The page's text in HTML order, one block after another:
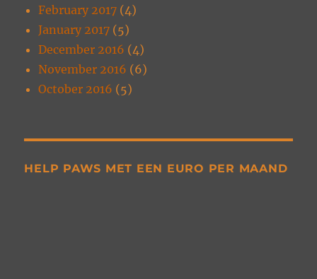
February 2017 (4)
January 2017 (5)
December 2016 (4)
November 2016 (6)
October 2016 (5)
HELP PAWS MET EEN EURO PER MAAND